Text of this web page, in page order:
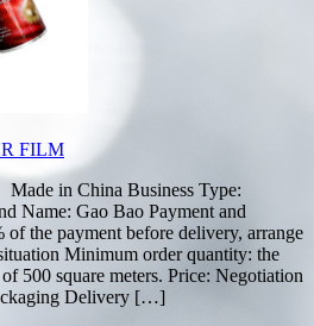
FILM
in China Business Type:
Name: Gao Bao Payment and
of the payment before delivery, arrange
Minimum order quantity: the
500 square meters. Price: Negotiation
Delivery […]